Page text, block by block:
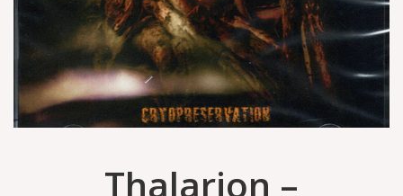
Thalarion –